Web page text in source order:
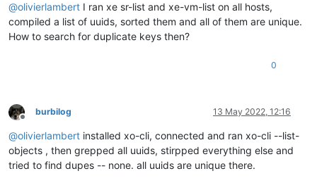
@olivierlambert I ran xe sr-list and xe-vm-list on all hosts,
compiled a list of uuids, sorted them and all of them are unique.
How to search for duplicate keys then?
0
Offline
burbilog 13 May 2022, 12:16
@olivierlambert installed xo-cli, connected and ran xo-cli --list-
objects , then grepped all uuids, stirpped everything else and
tried to find dupes -- none. all uuids are unique there.